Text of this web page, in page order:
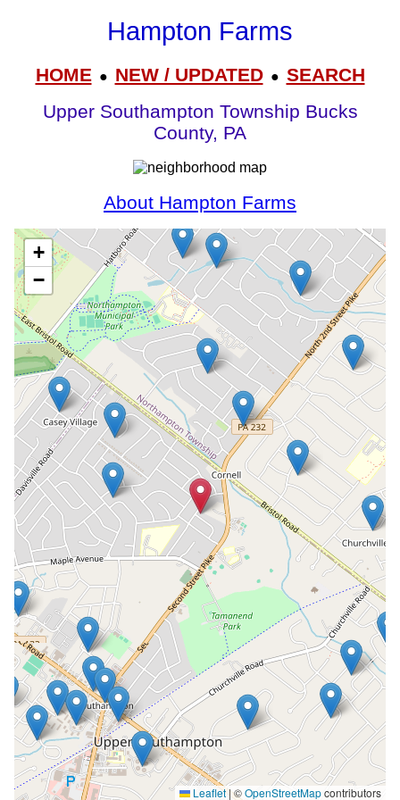
Hampton Farms
HOME● NEW / UPDATED● SEARCH
Upper Southampton Township Bucks
County, PA
About Hampton Farms
+
−
Leaflet|©OpenStreetMapcontributors